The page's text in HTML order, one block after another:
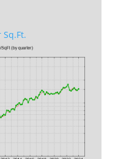
Sq.Ft.